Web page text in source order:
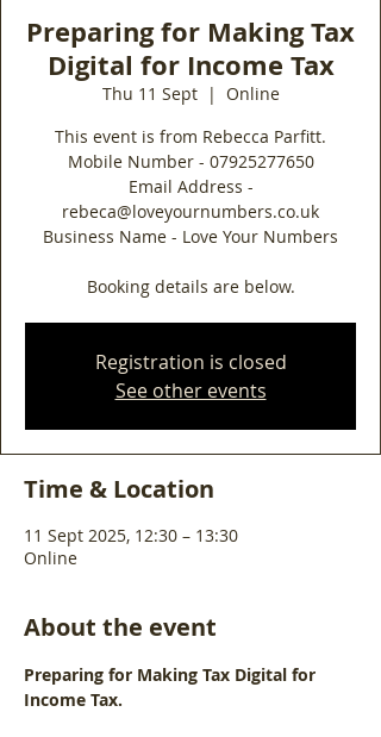
Preparing for Making Tax
Digital for Income Tax
Thu 11 Sept
  |
Online
This event is from Rebecca Parfitt.
Mobile Number - 07925277650
Email Address -
rebeca@loveyournumbers.co.uk
Business Name - Love Your Numbers
Booking details are below.
Registration is closed
See other events
Time & Location
11 Sept 2025, 12:30 – 13:30
Online
About the event
Preparing for Making Tax Digital for
Income Tax.